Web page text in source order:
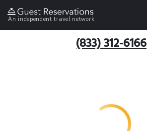
An independent travel network
(833) 312-6166